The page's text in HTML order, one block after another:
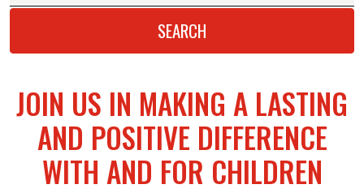
JOIN US IN MAKING A LASTING
AND POSITIVE DIFFERENCE
WITH AND FOR CHILDREN